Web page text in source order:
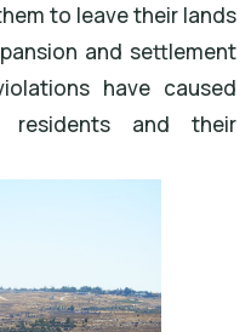
to leave their lands
and settlement
have caused
and their